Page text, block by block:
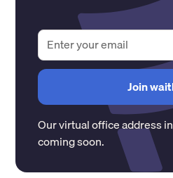
Our virtual office address in
coming soon.